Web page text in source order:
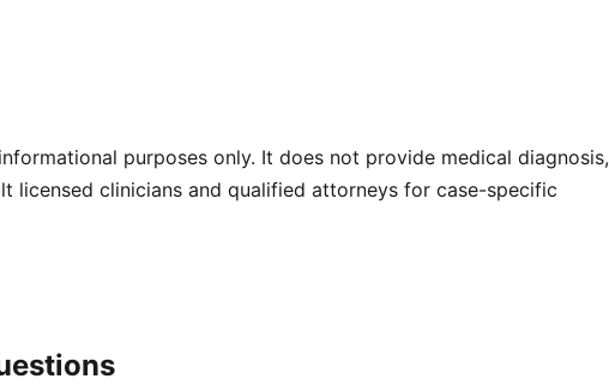
purposes only. It does not provide medical diagnosis,
licensed clinicians and qualified attorneys for case-specific